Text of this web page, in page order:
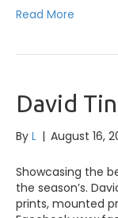
Read More
David
By L | August 16,
Showcasing the
the season’s.
prints, mounted